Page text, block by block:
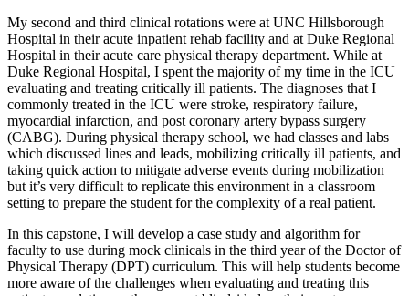
My second and third clinical rotations were at UNC Hillsborough
Hospital in their acute inpatient rehab facility and at Duke Regional
Hospital in their acute care physical therapy department. While at
Duke Regional Hospital, I spent the majority of my time in the ICU
evaluating and treating critically ill patients. The diagnoses that I
commonly treated in the ICU were stroke, respiratory failure,
myocardial infarction, and post coronary artery bypass surgery
(CABG). During physical therapy school, we had classes and labs
which discussed lines and leads, mobilizing critically ill patients, and
taking quick action to mitigate adverse events during mobilization
but it’s very difficult to replicate this environment in a classroom
setting to prepare the student for the complexity of a real patient.
In this capstone, I will develop a case study and algorithm for
faculty to use during mock clinicals in the third year of the Doctor of
Physical Therapy (DPT) curriculum. This will help students become
more aware of the challenges when evaluating and treating this